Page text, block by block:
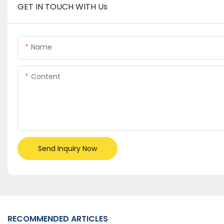
GET IN TOUCH WITH Us
Name
Content
Send Inquiry Now
RECOMMENDED ARTICLES